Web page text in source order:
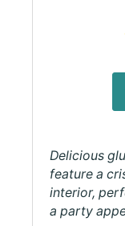
Delicious
feature a
interior,
a party